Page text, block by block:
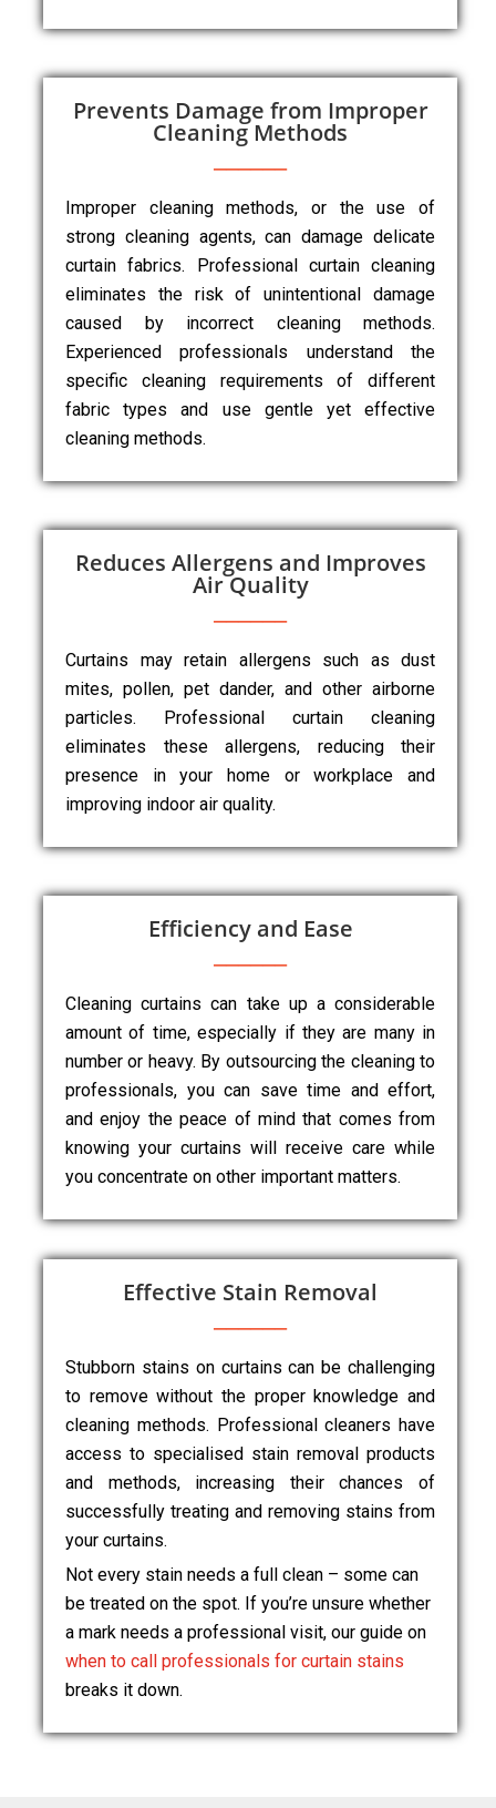
Prevents Damage from Improper
Cleaning Methods
Improper cleaning methods, or the use of
strong cleaning agents, can damage delicate
curtain fabrics. Professional curtain cleaning
eliminates the risk of unintentional damage
caused by incorrect cleaning methods.
Experienced professionals understand the
specific cleaning requirements of different
fabric types and use gentle yet effective
cleaning methods.
Reduces Allergens and Improves
Air Quality
Curtains may retain allergens such as dust
mites, pollen, pet dander, and other airborne
particles. Professional curtain cleaning
eliminates these allergens, reducing their
presence in your home or workplace and
improving indoor air quality.
Efficiency and Ease
Cleaning curtains can take up a considerable
amount of time, especially if they are many in
number or heavy. By outsourcing the cleaning to
professionals, you can save time and effort,
and enjoy the peace of mind that comes from
knowing your curtains will receive care while
you concentrate on other important matters.
Effective Stain Removal
Stubborn stains on curtains can be challenging
to remove without the proper knowledge and
cleaning methods. Professional cleaners have
access to specialised stain removal products
and methods, increasing their chances of
successfully treating and removing stains from
your curtains.
Not every stain needs a full clean – some can
be treated on the spot. If you’re unsure whether
a mark needs a professional visit, our guide on
when to call professionals for curtain stains
breaks it down.